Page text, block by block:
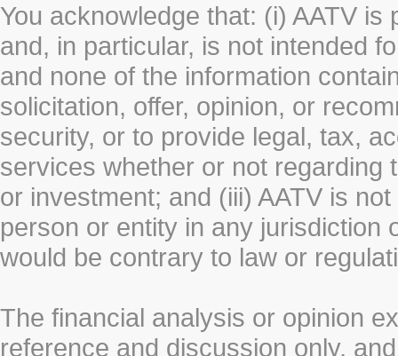
You acknowledge that: (i) AATV
and, in particular, is not intended
and none of the information
solicitation, offer, opinion, or
security, or to provide legal, tax,
services whether or not regarding
or investment; and (iii) AATV is
person or entity in any jurisdiction
would be contrary to law or
The financial analysis or opinion
reference and discussion only,